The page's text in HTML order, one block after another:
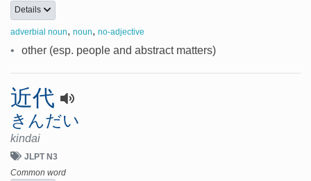
Details
adverbial noun, noun, no-adjective
• other (esp. people and abstract matters)
近代
きんだい
kindai
JLPT N3
Common word